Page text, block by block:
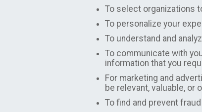
To select organizations
To personalize your
To understand and
To communicate with
information that you
For marketing and
be relevant, valuable, or
To find and prevent